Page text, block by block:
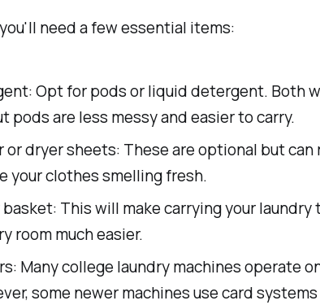
need a few essential items:
Opt for pods or liquid detergent. Both
pods are less messy and easier to carry.
or dryer sheets: These are optional but can
your clothes smelling fresh.
basket: This will make carrying your laundry
room much easier.
Many college laundry machines operate
some newer machines use card